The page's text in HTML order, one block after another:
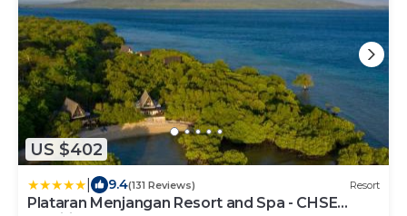
US $402
9.4(131 Reviews) Resort
Plataran Menjangan Resort and Spa - CHSE